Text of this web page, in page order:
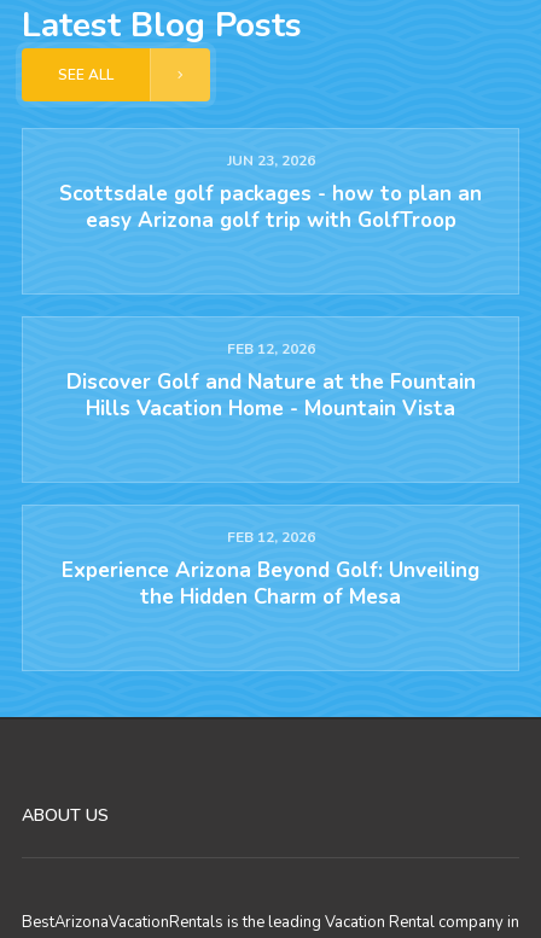
Latest Blog Posts
SEE ALL
JUN 23, 2026
Scottsdale golf packages - how to plan an
easy Arizona golf trip with GolfTroop
FEB 12, 2026
Discover Golf and Nature at the Fountain
Hills Vacation Home - Mountain Vista
FEB 12, 2026
Experience Arizona Beyond Golf: Unveiling
the Hidden Charm of Mesa
ABOUT US
BestArizonaVacationRentals is the leading Vacation Rental company in